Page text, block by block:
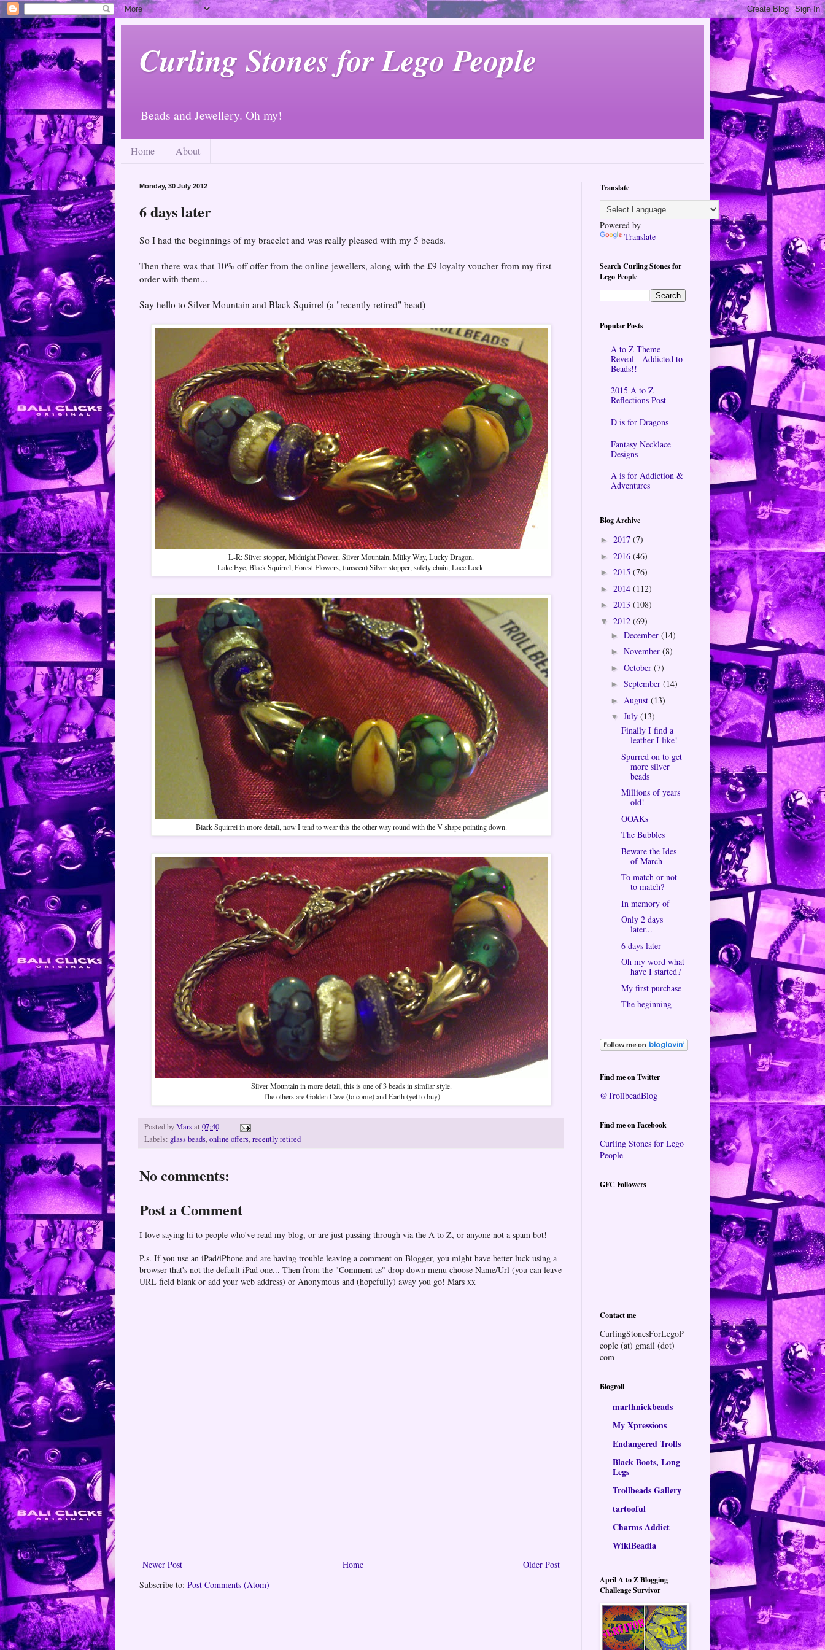
Curling Stones for Lego People
Beads and Jewellery. Oh my!
Home About
Monday, 30 July 2012
6 days later
So I had the beginnings of my bracelet and was really pleased with my 5 beads.
Then there was that 10% off offer from the online jewellers, along with the £9 loyalty voucher from my first
order with them...
Say hello to Silver Mountain and Black Squirrel (a "recently retired" bead)
L-R: Silver stopper, Midnight Flower, Silver Mountain, Milky Way, Lucky Dragon,
Lake Eye, Black Squirrel, Forest Flowers, (unseen) Silver stopper, safety chain, Lace Lock.
Black Squirrel in more detail, now I tend to wear this the other way round with the V shape pointing down.
Silver Mountain in more detail, this is one of 3 beads in similar style.
The others are Golden Cave (to come) and Earth (yet to buy)
Posted byMarsat 07:40
Labels: glass beads,online offers,recently retired
No comments:
Post a Comment
I love saying hi to people who've read my blog, or are just passing through via the A to Z, or anyone not a spam bot!
P.s. If you use an iPad/iPhone and are having trouble leaving a comment on Blogger, you might have better luck using a
browser that's not the default iPad one... Then from the "Comment as" drop down menu choose Name/Url (you can leave
URL field blank or add your web address) or Anonymous and (hopefully) away you go! Mars xx
Newer Post Older Post
Home
Subscribe to: Post Comments (Atom)
Translate
Powered by
Translate
Search Curling Stones for
Lego People
Popular Posts
A to Z Theme
Reveal - Addicted to
Beads!!
2015 A to Z
Reflections Post
D is for Dragons
Fantasy Necklace
Designs
A is for Addiction &
Adventures
Blog Archive
► 2017 (7)
► 2016 (46)
► 2015 (76)
► 2014 (112)
► 2013 (108)
▼ 2012 (69)
► December (14)
► November (8)
► October (7)
► September (14)
► August (13)
▼ July (13)
Finally I find a
leather I like!
Spurred on to get
more silver
beads
Millions of years
old!
OOAKs
The Bubbles
Beware the Ides
of March
To match or not
to match?
In memory of
Only 2 days
later...
6 days later
Oh my word what
have I started?
My first purchase
The beginning
Find me on Twitter
@TrollbeadBlog
Find me on Facebook
Curling Stones for Lego
People
GFC Followers
Contact me
CurlingStonesForLegoP
eople (at) gmail (dot)
com
Blogroll
marthnickbeads
My Xpressions
Endangered Trolls
Black Boots, Long
Legs
Trollbeads Gallery
tartooful
Charms Addict
WikiBeadia
April A to Z Blogging
Challenge Survivor